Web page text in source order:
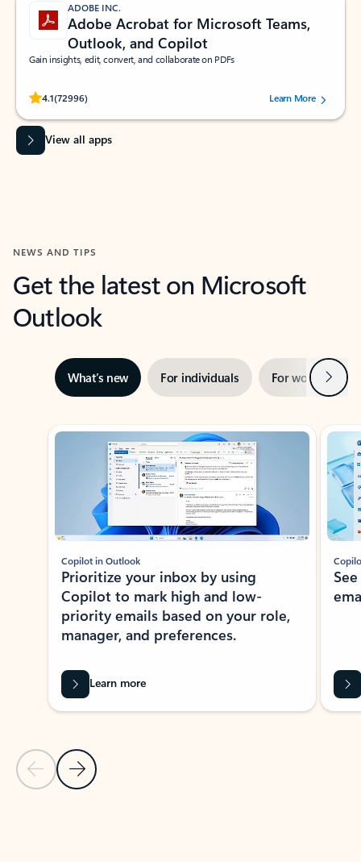
ADOBE INC.
Adobe Acrobat for Microsoft Teams,
Outlook, and Copilot
Gain insights, edit, convert, and collaborate on PDFs
4.1(72996)
Rated (#=ratingAverage#) stars out of 5 stars, by 72996 users.Learn More
View all apps
NEWS AND TIPS
Get the latest on Microsoft
Outlook
What’s new For individuals For work Next
Showing slide 1 of 3
Previous Slide
Next Slide
Copilot in Outlook
Prioritize your inbox by using
Copilot to mark high and low-
priority emails based on your role,
manager, and preferences.
Learn more